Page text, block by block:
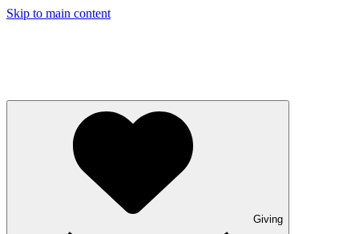
Skip to main content
Giving